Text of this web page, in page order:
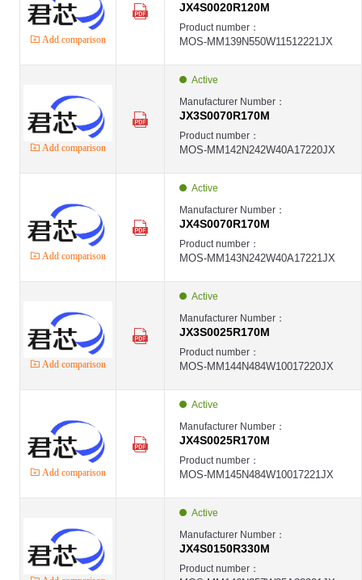
Add comparison
JX4S0020R120M
Product number：
MOS-MM139N550W11512221JX
Add comparison
Active
Manufacturer Number：
JX3S0070R170M
Product number：
MOS-MM142N242W40A17220JX
Add comparison
Active
Manufacturer Number：
JX4S0070R170M
Product number：
MOS-MM143N242W40A17221JX
Add comparison
Active
Manufacturer Number：
JX3S0025R170M
Product number：
MOS-MM144N484W10017220JX
Add comparison
Active
Manufacturer Number：
JX4S0025R170M
Product number：
MOS-MM145N484W10017221JX
Active
Manufacturer Number：
JX4S0150R330M
Product number：